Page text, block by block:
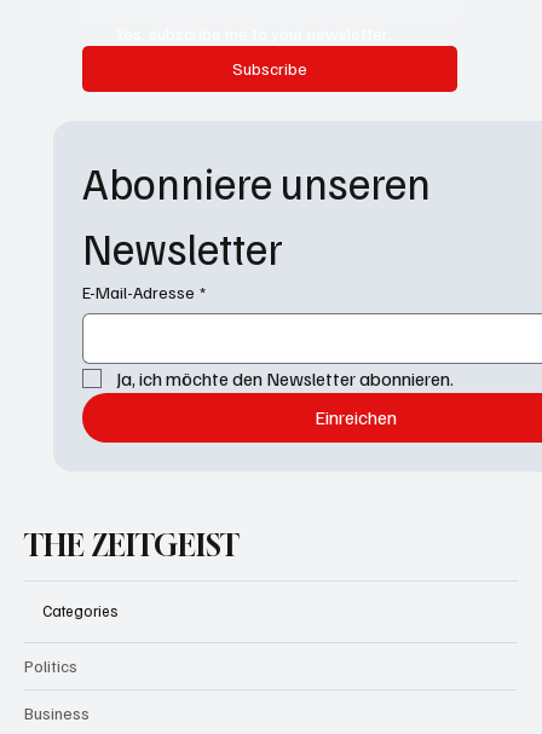
Subscribe
Abonniere unseren
Newsletter
E-Mail-Adresse *
Ja, ich möchte den Newsletter abonnieren.
Einreichen
THE ZEITGEIST
Categories
Politics
Business